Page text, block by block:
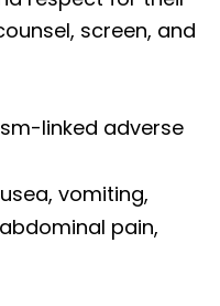
screen, and
linked adverse
vomiting,
pain,